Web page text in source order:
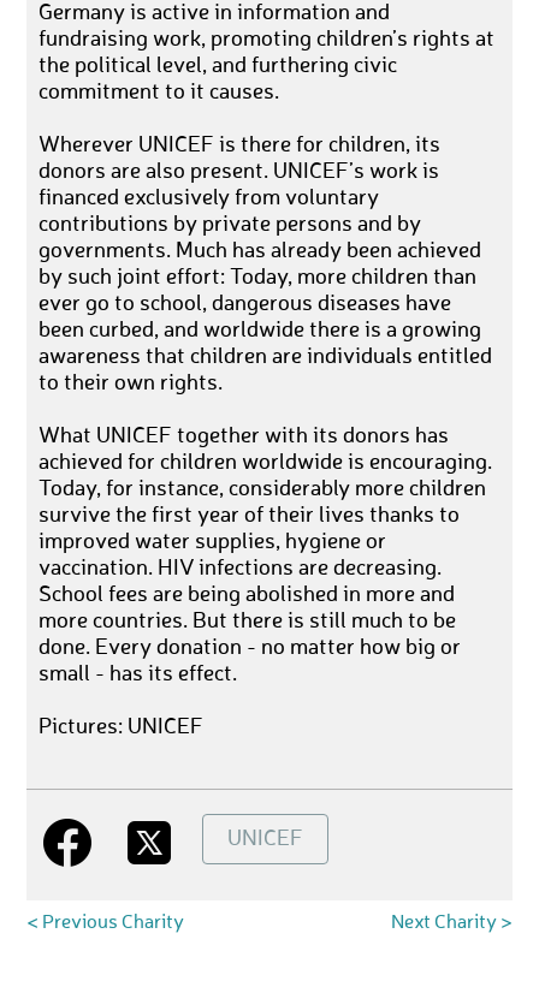
Germany is active in information and
fundraising work, promoting children’s rights at
the political level, and furthering civic
commitment to it causes.
Wherever UNICEF is there for children, its
donors are also present. UNICEF’s work is
financed exclusively from voluntary
contributions by private persons and by
governments. Much has already been achieved
by such joint effort: Today, more children than
ever go to school, dangerous diseases have
been curbed, and worldwide there is a growing
awareness that children are individuals entitled
to their own rights.
What UNICEF together with its donors has
achieved for children worldwide is encouraging.
Today, for instance, considerably more children
survive the first year of their lives thanks to
improved water supplies, hygiene or
vaccination. HIV infections are decreasing.
School fees are being abolished in more and
more countries. But there is still much to be
done. Every donation - no matter how big or
small - has its effect.
Pictures: UNICEF
UNICEF
< Previous Charity Next Charity >